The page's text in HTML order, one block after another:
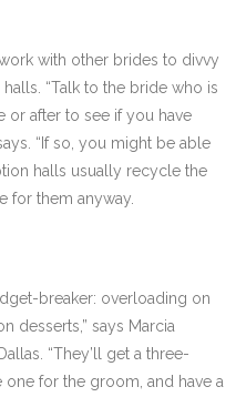
with other brides to divvy
“Talk to the bride who is
or after to see if you have
“If so, you might be able
halls usually recycle the
for them anyway.
breaker: overloading on
desserts,” says Marcia
“They’ll get a three-
for the groom, and have a